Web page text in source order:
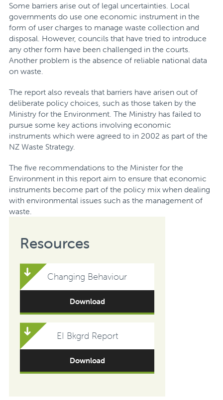
Some barriers arise out of legal uncertainties. Local
governments do use one economic instrument in the
form of user charges to manage waste collection and
disposal. However, councils that have tried to introduce
any other form have been challenged in the courts.
Another problem is the absence of reliable national data
on waste.
The report also reveals that barriers have arisen out of
deliberate policy choices, such as those taken by the
Ministry for the Environment. The Ministry has failed to
pursue some key actions involving economic
instruments which were agreed to in 2002 as part of the
NZ Waste Strategy.
The five recommendations to the Minister for the
Environment in this report aim to ensure that economic
instruments become part of the policy mix when dealing
with environmental issues such as the management of
waste.
Resources
Changing Behaviour
Download
EI Bkgrd Report
Download